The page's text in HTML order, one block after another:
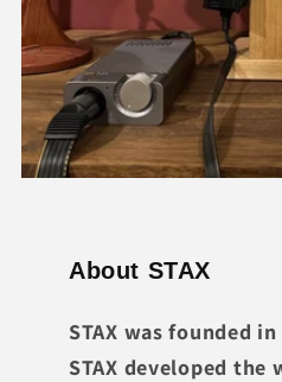
About STAX
STAX was founded
STAX developed the